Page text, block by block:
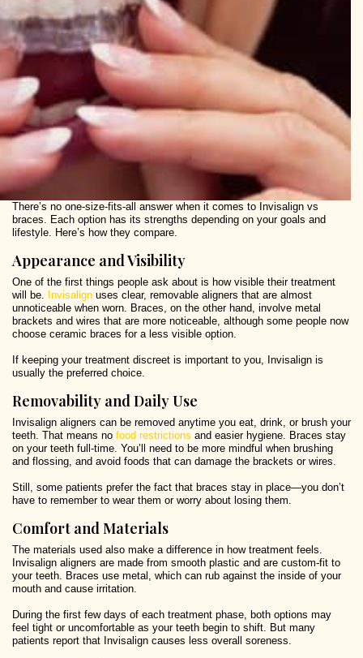
There’s no one-size-fits-all answer when it comes to Invisalign vs
braces. Each option has its strengths depending on your goals and
lifestyle. Here’s how they compare.
Appearance and Visibility
One of the first things people ask about is how visible their treatment
will be. Invisalign uses clear, removable aligners that are almost
unnoticeable when worn. Braces, on the other hand, involve metal
brackets and wires that are more noticeable, although some people now
choose ceramic braces for a less visible option.
If keeping your treatment discreet is important to you, Invisalign is
usually the preferred choice.
Removability and Daily Use
Invisalign aligners can be removed anytime you eat, drink, or brush your
teeth. That means no food restrictions and easier hygiene. Braces stay
on your teeth full-time. You’ll need to be more mindful when brushing
and flossing, and avoid foods that can damage the brackets or wires.
Still, some patients prefer the fact that braces stay in place—you don’t
have to remember to wear them or worry about losing them.
Comfort and Materials
The materials used also make a difference in how treatment feels.
Invisalign aligners are made from smooth plastic and are custom-fit to
your teeth. Braces use metal, which can rub against the inside of your
mouth and cause irritation.
During the first few days of each treatment phase, both options may
feel tight or uncomfortable as your teeth begin to shift. But many
patients report that Invisalign causes less overall soreness.